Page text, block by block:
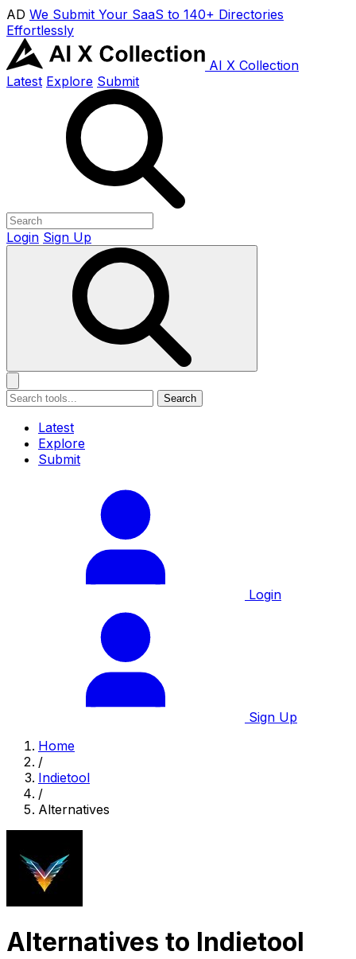
AD We Submit Your SaaS to 140+ Directories
Effortlessly
AI X Collection
Latest Explore Submit
Login Sign Up
Search
Latest
Explore
Submit
Login
Sign Up
Home
/
Indietool
/
Alternatives
Alternatives to Indietool